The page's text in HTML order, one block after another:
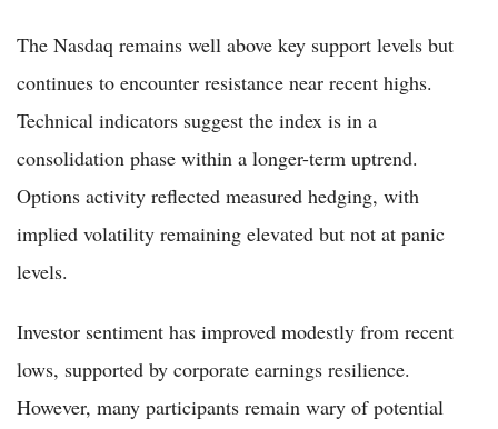
The Nasdaq remains well above key support levels but
continues to encounter resistance near recent highs.
Technical indicators suggest the index is in a
consolidation phase within a longer-term uptrend.
Options activity reflected measured hedging, with
implied volatility remaining elevated but not at panic
levels.
Investor sentiment has improved modestly from recent
lows, supported by corporate earnings resilience.
However, many participants remain wary of potential